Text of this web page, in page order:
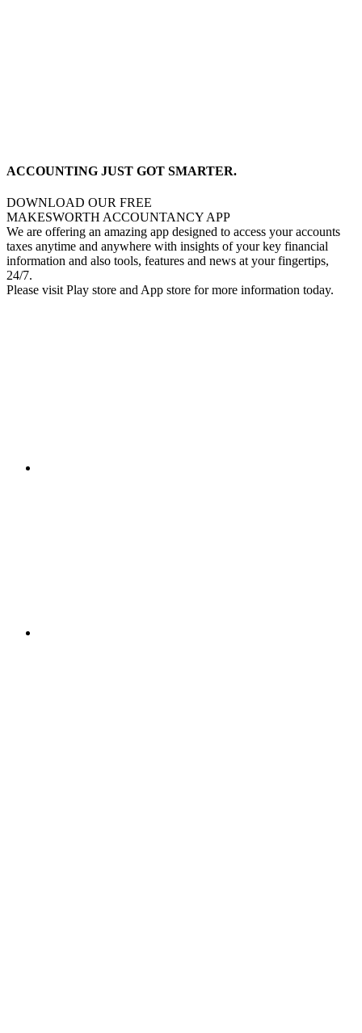
ACCOUNTING JUST GOT SMARTER.
DOWNLOAD OUR FREE
MAKESWORTH ACCOUNTANCY APP
We are offering an amazing app designed to access your accounts
taxes anytime and anywhere with insights of your key financial
information and also tools, features and news at your fingertips,
24/7.
Please visit Play store and App store for more information today.